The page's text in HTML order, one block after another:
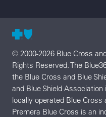
© 2000-2026 Blue Cross
Rights Reserved. The
the Blue Cross and Blue
and Blue Shield
locally operated Blue Cross
Premera Blue Cross is an